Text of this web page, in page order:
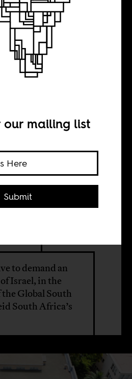
to demand an
Israel, in the
the Global South
South Africa’s
our mailing list
Submit